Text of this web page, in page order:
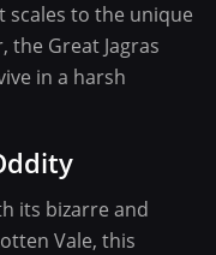
scales to the unique
the Great Jagras
in a harsh
its bizarre and
Vale, this